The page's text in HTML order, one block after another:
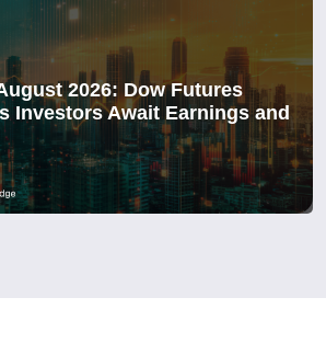
2026: Dow Futures
Investors Await Earnings and